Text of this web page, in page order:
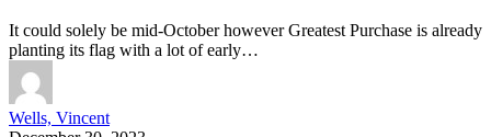
It could solely be mid-October however Greatest Purchase is already
planting its flag with a lot of early…
Wells, Vincent